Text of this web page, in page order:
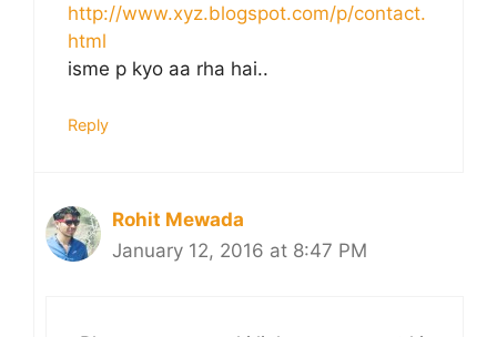
http://www.xyz.blogspot.com/p/contact.
html
isme p kyo aa rha hai..
Reply
Rohit Mewada
January 12, 2016 at 8:47 PM